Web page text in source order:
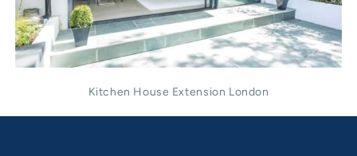
Kitchen House Extension London